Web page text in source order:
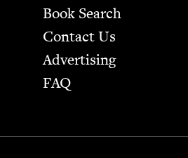
Book Search
Contact Us
Advertising
FAQ